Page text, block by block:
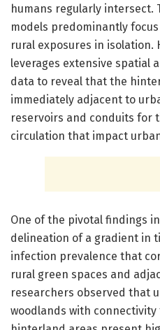
humans regularly intersect.
models predominantly
rural exposures in isolation.
leverages extensive spatial
data to reveal that the
immediately adjacent to
reservoirs and conduits for
circulation that impact
One of the pivotal findings
delineation of a gradient in
infection prevalence that
rural green spaces and
researchers observed that
woodlands with